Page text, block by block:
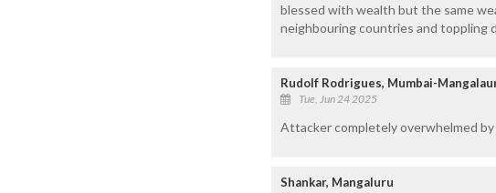
blessed with wealth but the same
neighbouring countries and toppling
Rudolf Rodrigues, Mumbai-
Tue, Jun 24 2025
Attacker completely overwhelmed
Shankar, Mangaluru